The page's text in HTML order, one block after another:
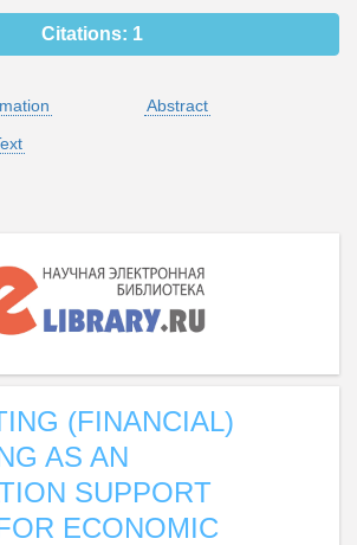
Citations: 1
Abstract
(FINANCIAL)
AS AN
SUPPORT
ECONOMIC